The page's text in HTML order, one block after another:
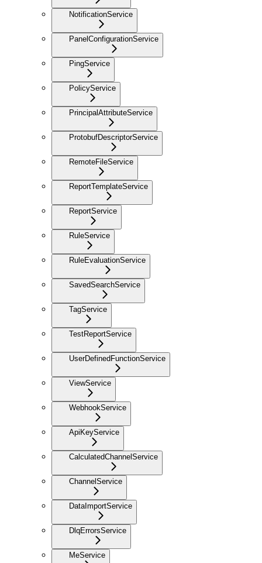
NotificationService
PanelConfigurationService
PingService
PolicyService
PrincipalAttributeService
ProtobufDescriptorService
RemoteFileService
ReportTemplateService
ReportService
RuleService
RuleEvaluationService
SavedSearchService
TagService
TestReportService
UserDefinedFunctionService
ViewService
WebhookService
ApiKeyService
CalculatedChannelService
ChannelService
DataImportService
DlqErrorsService
MeService